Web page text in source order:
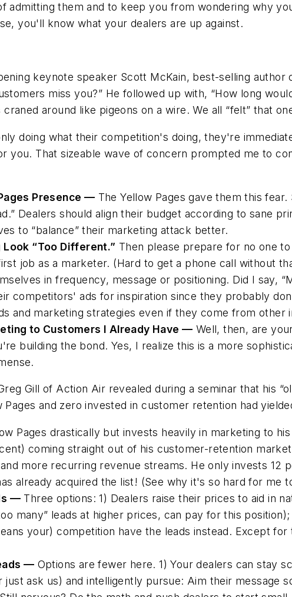
admitting them and to keep you from wondering why
you'll know what your dealers are up against.
keynote speaker Scott McKain, best-selling author
miss you?” He followed up with, “How long
around like pigeons on a wire. We all “felt” that
doing what their competition's doing, they're
you. That sizeable wave of concern prompted me to
Presence — TheYellow Pages gave them this fear.
Dealers should align their budget according to sane
to “balance” their marketing attack better.
“Too Different.” Then please prepare for no one
job as a marketer. (Hard to get a phone call without
in frequency, message or positioning. Did I say,
competitors' ads for inspiration since they probably
and marketing strategies even if they come from other
to Customers I Already Have — Well, then, are
building the bond. Yes, I realize this is a more
Gill of Action Air revealed during a seminar that his
Pages and zero invested in customer retention had
Pages drastically but invests heavily in marketing to
coming straight out of his customer-retention
more recurring revenue streams. He only invests 12
already acquired the list! (See why it's so hard for me
— Three options: 1) Dealers raise their prices to aid in
many” leads at higher prices, can pay for this
your) competition have the leads instead. Except
— Options are fewer here. 1) Your dealers can stay
ask us) and intelligently pursue: Aim their message